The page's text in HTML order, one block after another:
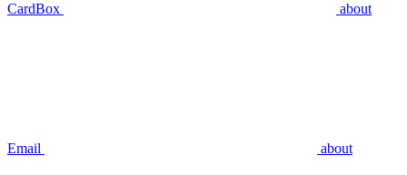
CardBox about
Email about